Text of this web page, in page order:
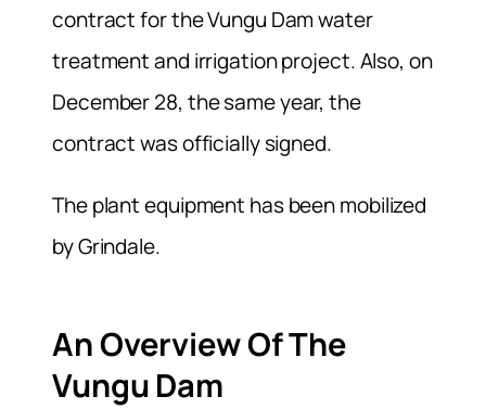
contract for the Vungu Dam water
treatment and irrigation project. Also, on
December 28, the same year, the
contract was officially signed.
The plant equipment has been mobilized
by Grindale.
An Overview Of The
Vungu Dam